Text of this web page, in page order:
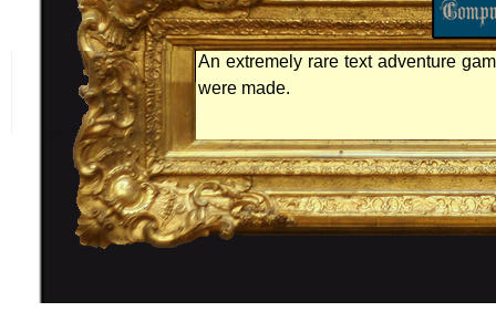
An extremely rare text adventure
were made.